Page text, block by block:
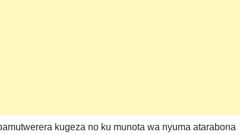
kugeza no ku munota wa nyuma atarabona